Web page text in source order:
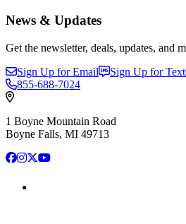
News & Updates
Get the newsletter, deals, updates, and
Sign Up for Email
Sign Up for
855-688-7024
1 Boyne Mountain Road
Boyne Falls, MI 49713
Facebook
Instagram
X YouTube